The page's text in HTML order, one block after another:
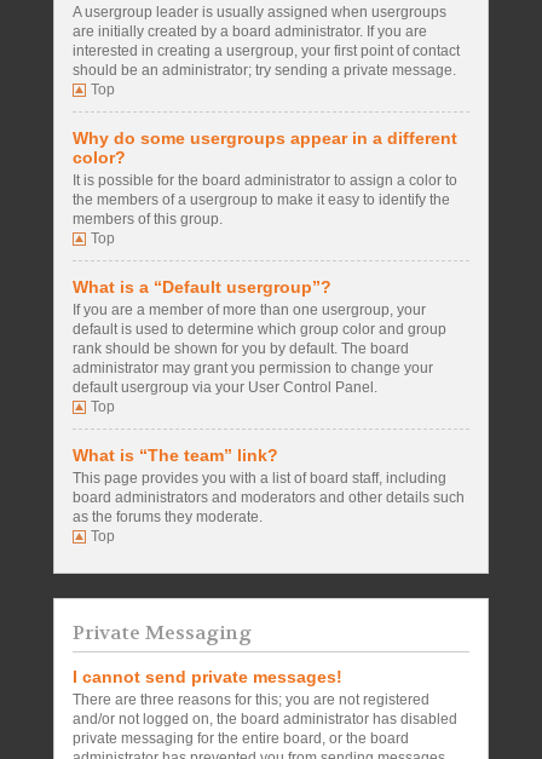
A usergroup leader is usually assigned when usergroups
are initially created by a board administrator. If you are
interested in creating a usergroup, your first point of contact
should be an administrator; try sending a private message.
Top
Why do some usergroups appear in a different
color?
It is possible for the board administrator to assign a color to
the members of a usergroup to make it easy to identify the
members of this group.
Top
What is a “Default usergroup”?
If you are a member of more than one usergroup, your
default is used to determine which group color and group
rank should be shown for you by default. The board
administrator may grant you permission to change your
default usergroup via your User Control Panel.
Top
What is “The team” link?
This page provides you with a list of board staff, including
board administrators and moderators and other details such
as the forums they moderate.
Top
Private Messaging
I cannot send private messages!
There are three reasons for this; you are not registered
and/or not logged on, the board administrator has disabled
private messaging for the entire board, or the board